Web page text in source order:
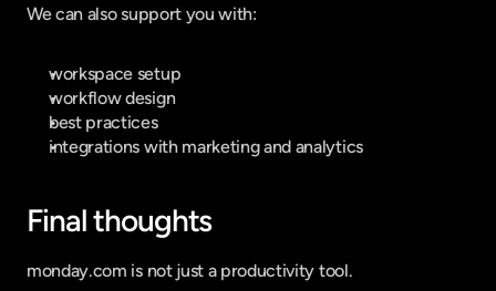
We can also support you with:
workspace setup
workflow design
best practices
integrations with marketing and analytics
Final thoughts
monday.com is not just a productivity tool.